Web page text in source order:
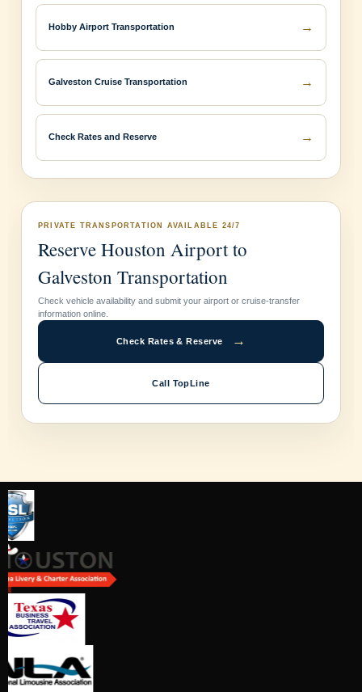
Hobby Airport Transportation →
Galveston Cruise Transportation →
Check Rates and Reserve →
PRIVATE TRANSPORTATION AVAILABLE 24/7
Reserve Houston Airport to
Galveston Transportation
Check vehicle availability and submit your airport or cruise-transfer
information online.
Check Rates & Reserve →
Call TopLine